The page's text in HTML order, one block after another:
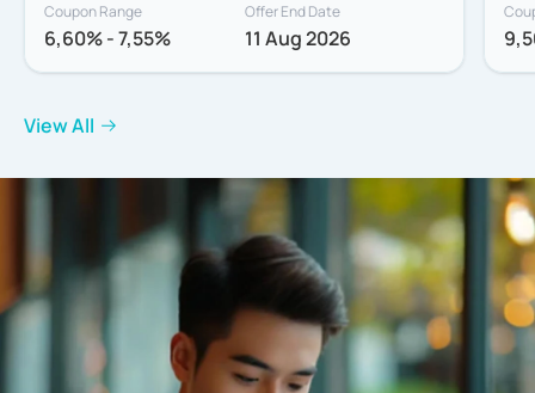
Coupon Range
6,60% - 7,55%
Offer End Date
11 Aug 2026
View All